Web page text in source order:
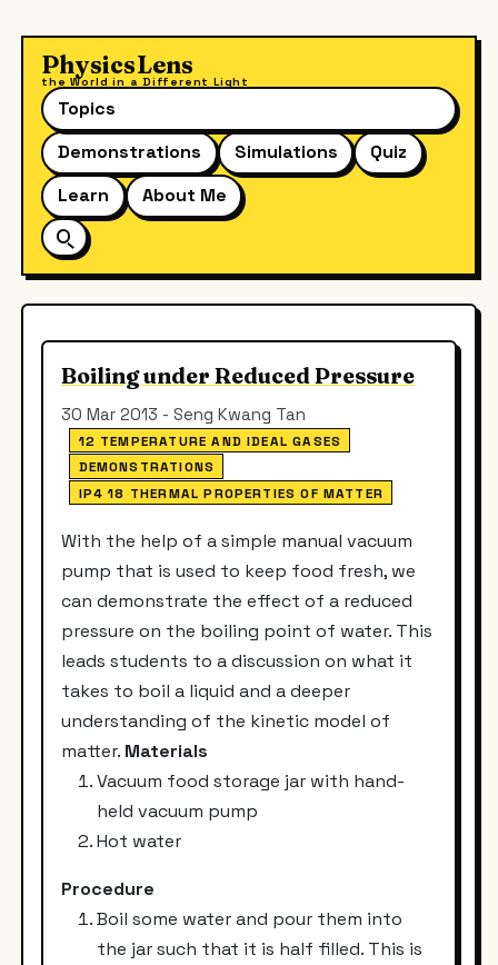
PhysicsLens
the World in a Different Light
Topics
Demonstrations
Simulations
Quiz
Learn
About Me
Boiling under Reduced Pressure
30 Mar 2013 - Seng Kwang Tan
12 TEMPERATURE AND IDEAL GASES
DEMONSTRATIONS
IP4 18 THERMAL PROPERTIES OF MATTER
With the help of a simple manual vacuum
pump that is used to keep food fresh, we
can demonstrate the effect of a reduced
pressure on the boiling point of water. This
leads students to a discussion on what it
takes to boil a liquid and a deeper
understanding of the kinetic model of
matter. Materials
Vacuum food storage jar with hand-
held vacuum pump
Hot water
Procedure
Boil some water and pour them into
the jar such that it is half filled. This is